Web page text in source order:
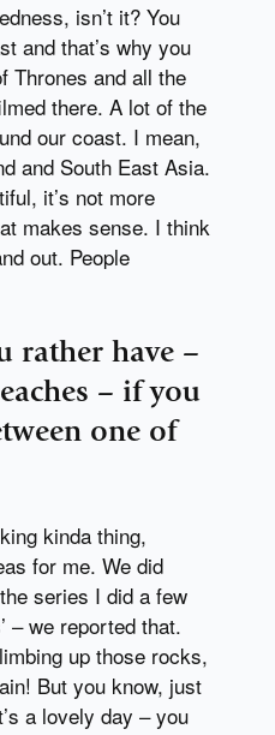
isn’t it? You
and that’s why you
Thrones and all the
there. A lot of the
our coast. I mean,
and South East Asia.
it’s not more
makes sense. I think
out. People
rather have –
– if you
one of
kinda thing,
for me. We did
series I did a few
– we reported that.
up those rocks,
But you know, just
a lovely day – you